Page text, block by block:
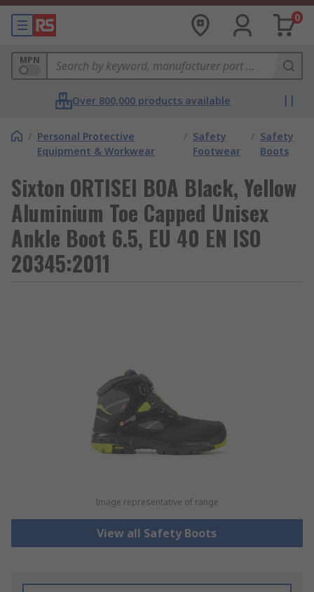
0
MPN
Over 800,000 products available
/ Personal Protective
Equipment & Workwear
/ Safety
Footwear
/ Safety
Boots
Sixton ORTISEI BOA Black, Yellow
Aluminium Toe Capped Unisex
Ankle Boot 6.5, EU 40 EN ISO
20345:2011
Image representative of range
View all Safety Boots